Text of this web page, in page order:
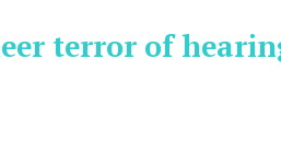
terror of